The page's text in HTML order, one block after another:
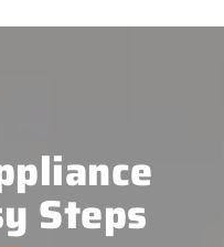
Steps